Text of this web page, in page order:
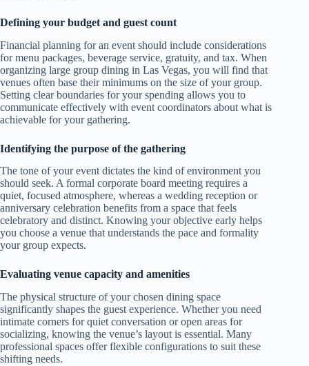
Defining your budget and guest count
Financial planning for an event should include considerations
for menu packages, beverage service, gratuity, and tax. When
organizing large group dining in Las Vegas, you will find that
venues often base their minimums on the size of your group.
Setting clear boundaries for your spending allows you to
communicate effectively with event coordinators about what is
achievable for your gathering.
Identifying the purpose of the gathering
The tone of your event dictates the kind of environment you
should seek. A formal corporate board meeting requires a
quiet, focused atmosphere, whereas a wedding reception or
anniversary celebration benefits from a space that feels
celebratory and distinct. Knowing your objective early helps
you choose a venue that understands the pace and formality
your group expects.
Evaluating venue capacity and amenities
The physical structure of your chosen dining space
significantly shapes the guest experience. Whether you need
intimate corners for quiet conversation or open areas for
socializing, knowing the venue’s layout is essential. Many
professional spaces offer flexible configurations to suit these
shifting needs.